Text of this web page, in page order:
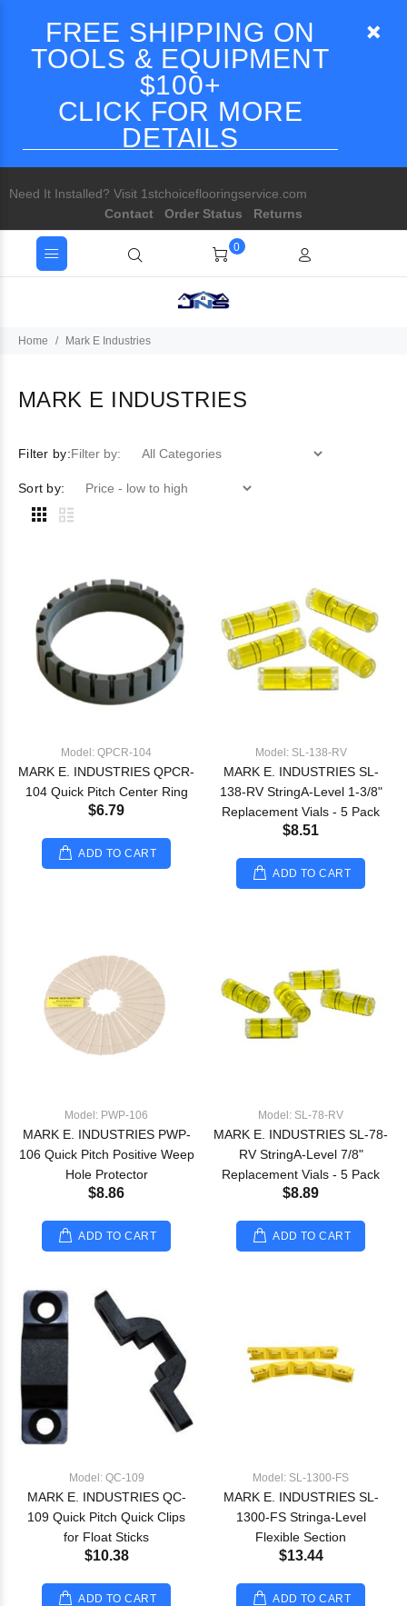
FREE SHIPPING ON
TOOLS & EQUIPMENT
$100+
CLICK FOR MORE
DETAILS
Need It Installed? Visit 1stchoiceflooringservice.com
Contact
Order Status Returns
0
Home Mark E Industries
MARK E INDUSTRIES
Filter by:Filter by:
Sort by:
Model: QPCR-104
MARK E. INDUSTRIES QPCR-
104 Quick Pitch Center Ring
$6.79
ADD TO CART
Model: SL-138-RV
MARK E. INDUSTRIES SL-
138-RV StringA-Level 1-3/8"
Replacement Vials - 5 Pack
$8.51
ADD TO CART
Model: PWP-106
MARK E. INDUSTRIES PWP-
106 Quick Pitch Positive Weep
Hole Protector
$8.86
ADD TO CART
Model: SL-78-RV
MARK E. INDUSTRIES SL-78-
RV StringA-Level 7/8"
Replacement Vials - 5 Pack
$8.89
ADD TO CART
Model: QC-109
MARK E. INDUSTRIES QC-
109 Quick Pitch Quick Clips
for Float Sticks
$10.38
ADD TO CART
Model: SL-1300-FS
MARK E. INDUSTRIES SL-
1300-FS Stringa-Level
Flexible Section
$13.44
ADD TO CART